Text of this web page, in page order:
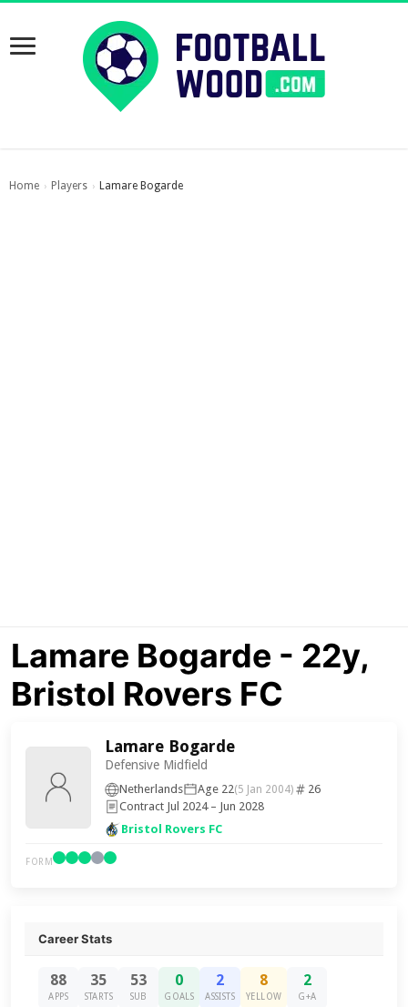
Home › Players › Lamare Bogarde
Lamare Bogarde - 22y,
Bristol Rovers FC
Lamare Bogarde
Defensive Midfield
Netherlands Age 22(5 Jan 2004)
26
Contract Jul 2024 – Jun 2028
Bristol Rovers FC
FORM
Career Stats
88
APPS
35
STARTS
53
SUB
0
GOALS
2
ASSISTS
8
YELLOW
2
G+A